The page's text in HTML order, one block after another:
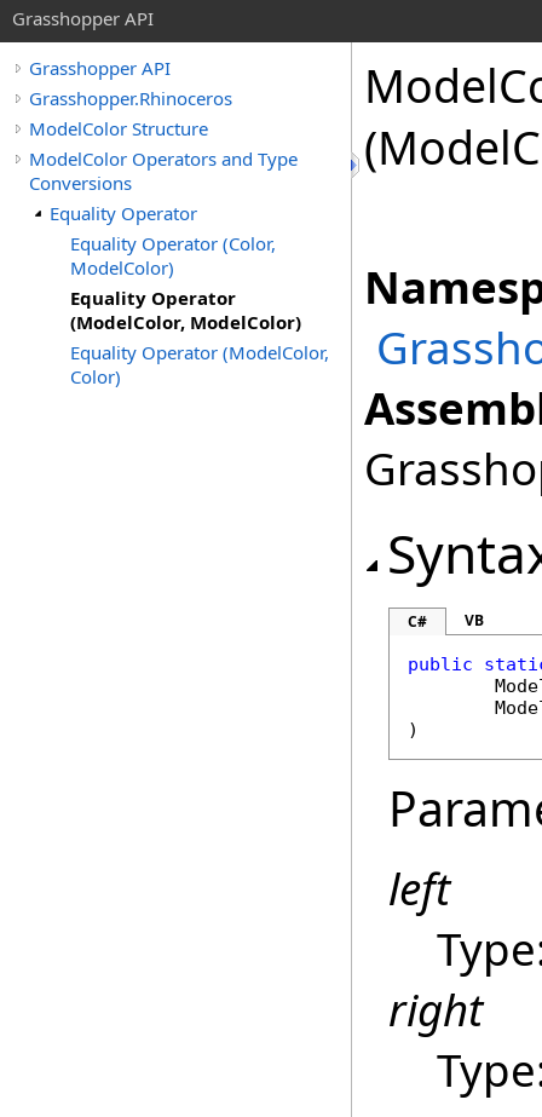
Grasshopper API
Grasshopper API
Grasshopper.Rhinoceros
ModelColor Structure
ModelColor Operators and Type
Conversions
Equality Operator
Equality Operator (Color,
ModelColor)
Equality Operator
(ModelColor, ModelColor)
Equality Operator (ModelColor,
Color)
C# VB
public
)
left
right